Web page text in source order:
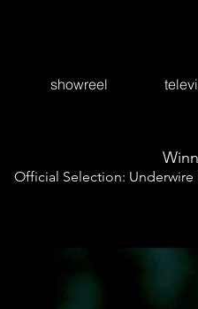
showreel
Official Selection: Underwire